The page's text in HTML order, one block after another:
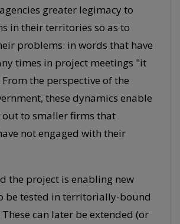
greater legimacy to
in their territories so as to
problems: in words that have
times in project meetings "it
the perspective of the
these dynamics enable
out to smaller firms that
not engaged with their
the project is enabling new
be tested in territorially-bound
can later be extended (or